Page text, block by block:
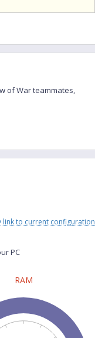
of War teammates,
link to current configuration
PC
RAM